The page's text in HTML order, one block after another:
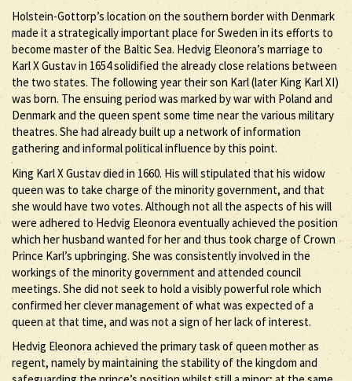
Holstein-Gottorp’s location on the southern border with Denmark
made it a strategically important place for Sweden in its efforts to
become master of the Baltic Sea. Hedvig Eleonora’s marriage to
Karl X Gustav in 1654 solidified the already close relations between
the two states. The following year their son Karl (later King Karl XI)
was born. The ensuing period was marked by war with Poland and
Denmark and the queen spent some time near the various military
theatres. She had already built up a network of information
gathering and informal political influence by this point.
King Karl X Gustav died in 1660. His will stipulated that his widow
queen was to take charge of the minority government, and that
she would have two votes. Although not all the aspects of his will
were adhered to Hedvig Eleonora eventually achieved the position
which her husband wanted for her and thus took charge of Crown
Prince Karl’s upbringing. She was consistently involved in the
workings of the minority government and attended council
meetings. She did not seek to hold a visibly powerful role which
confirmed her clever management of what was expected of a
queen at that time, and was not a sign of her lack of interest.
Hedvig Eleonora achieved the primary task of queen mother as
regent, namely by maintaining the stability of the kingdom and